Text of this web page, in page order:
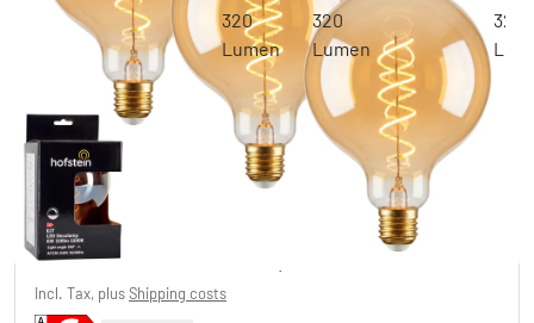
E27 LED 6 Watt warm white dimmable 320
Lumen
-70% £48.95
You save£116.00
Incl. Tax, plusShipping costs